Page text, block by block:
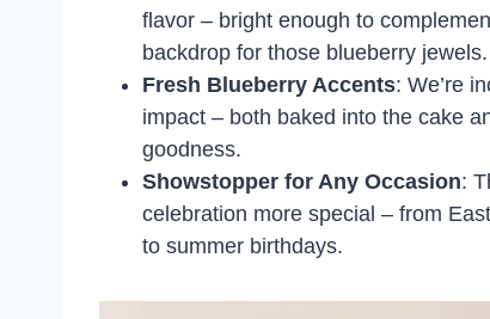
flavor – bright enough to
backdrop for those blueberry jewels.
Fresh Blueberry Accents: We’re
impact – both baked into the cake
goodness.
Showstopper for Any Occasion:
celebration more special – from
to summer birthdays.